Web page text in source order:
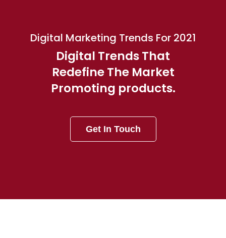
Digital Marketing Trends For 2021
Digital Trends That
Redefine The Market
Promoting products.
Get In Touch